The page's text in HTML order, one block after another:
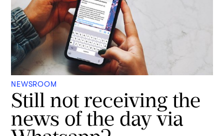
NEWSROOM
Still not receiving the
news of the day via